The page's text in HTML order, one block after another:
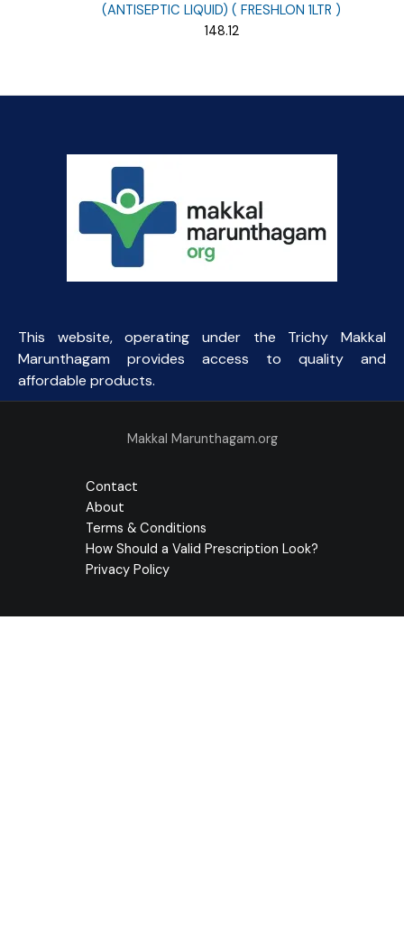
(ANTISEPTIC LIQUID) ( FRESHLON 1LTR )
148.12
This website, operating under the Trichy Makkal
Marunthagam provides access to quality and
affordable products.
Makkal Marunthagam.org
Contact
About
Terms & Conditions
How Should a Valid Prescription Look?
Privacy Policy